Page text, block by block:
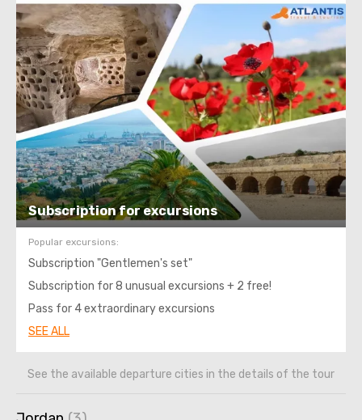
Subscription for excursions
Popular excursions:
Subscription "Gentlemen's set"
Subscription for 8 unusual excursions + 2 free!
Pass for 4 extraordinary excursions
SEE ALL
See the available departure cities in the details of the tour